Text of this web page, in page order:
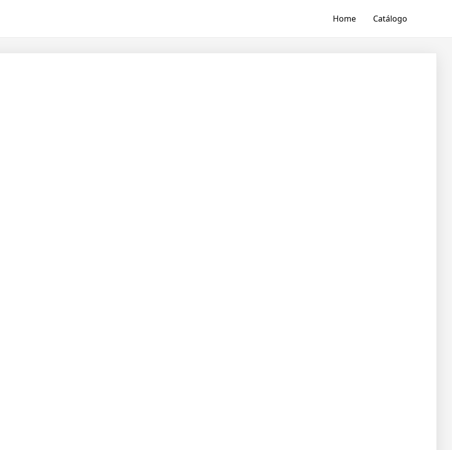
Home Catálogo